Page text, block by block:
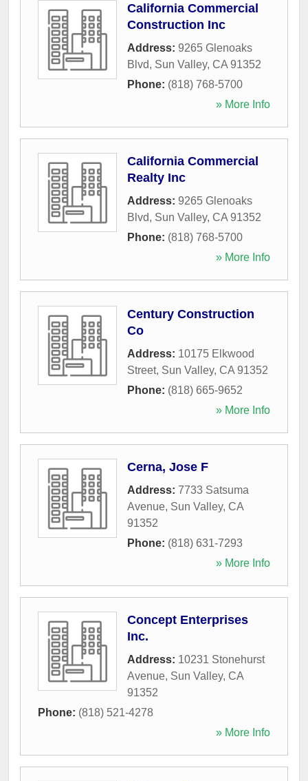
California Commercial
Construction Inc
Address: 9265 Glenoaks
Blvd, Sun Valley, CA 91352
Phone: (818) 768-5700
» More Info
California Commercial
Realty Inc
Address: 9265 Glenoaks
Blvd, Sun Valley, CA 91352
Phone: (818) 768-5700
» More Info
Century Construction
Co
Address: 10175 Elkwood
Street, Sun Valley, CA 91352
Phone: (818) 665-9652
» More Info
Cerna, Jose F
Address: 7733 Satsuma
Avenue, Sun Valley, CA
91352
Phone: (818) 631-7293
» More Info
Concept Enterprises
Inc.
Address: 10231 Stonehurst
Avenue, Sun Valley, CA
91352
Phone: (818) 521-4278
» More Info